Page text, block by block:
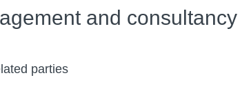
and consultancy
parties